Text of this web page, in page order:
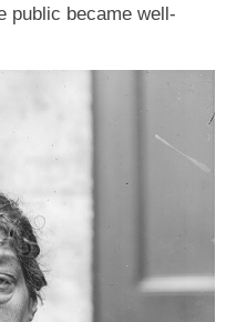
public became well-